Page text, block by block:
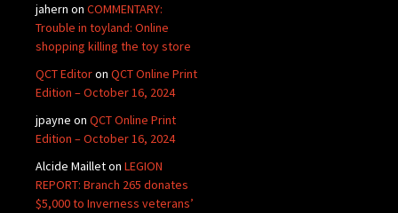
jahern on COMMENTARY:
Trouble in toyland: Online
shopping killing the toy store
QCT Editoron QCT Online Print
Edition – October 16, 2024
jpayne on QCT Online Print
Edition – October 16, 2024
Alcide Mailleton LEGION
REPORT: Branch 265 donates
$5,000 to Inverness veterans’